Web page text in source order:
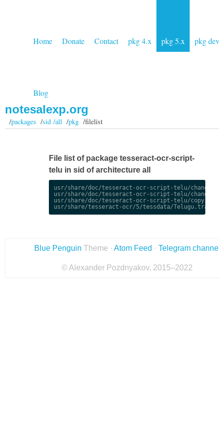
Home Donate Contact pkg 4.x pkg 5.x pkg dev
Blog
notesalexp.org
/packages /sid /all/pkg/filelist
File list of package tesseract-ocr-script-
telu in sid of architecture all
usr/share/doc/tesseract-ocr-script-telu/
usr/share/doc/tesseract-ocr-script-telu/
usr/share/doc/tesseract-ocr-script-telu/
Blue Penguin Theme · Atom Feed · Telegram
© Alexander Pozdnyakov, 2015–2022